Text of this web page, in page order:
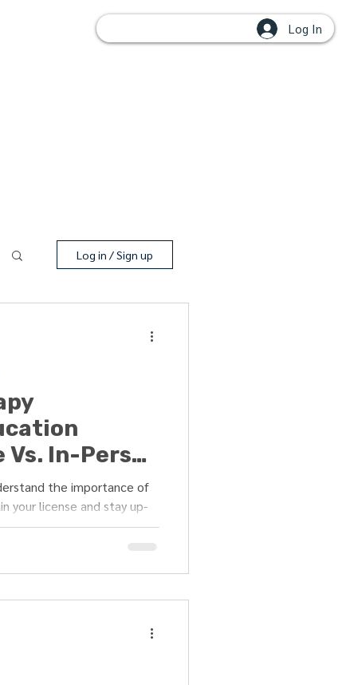
Log In
Log in / Sign up
In-Person
the importance of
your license and stay up-